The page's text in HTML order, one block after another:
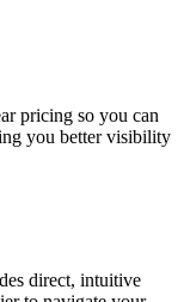
pricing so you can
you better visibility
direct, intuitive